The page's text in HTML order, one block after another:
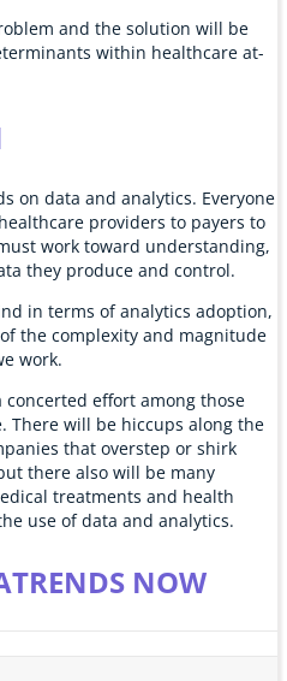
and the solution will be
within healthcare at-
on data and analytics. Everyone
providers to payers to
work toward understanding,
they produce and control.
in terms of analytics adoption,
the complexity and magnitude
work.
effort among those
There will be hiccups along the
that overstep or shirk
there also will be many
treatments and health
use of data and analytics.
NOW